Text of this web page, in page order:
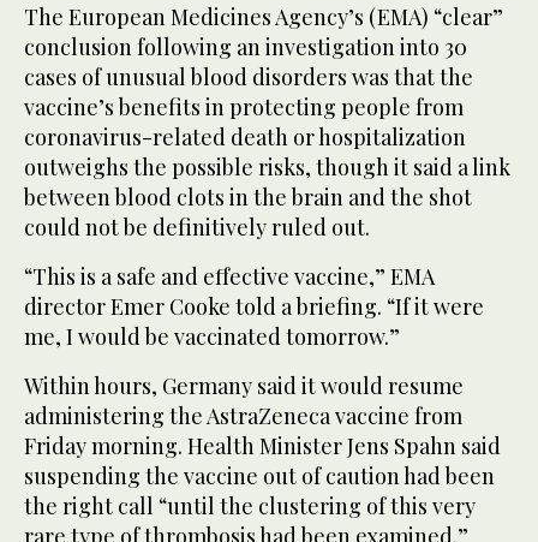
The European Medicines Agency’s (EMA) “clear”
conclusion following an investigation into 30
cases of unusual blood disorders was that the
vaccine’s benefits in protecting people from
coronavirus-related death or hospitalization
outweighs the possible risks, though it said a link
between blood clots in the brain and the shot
could not be definitively ruled out.
“This is a safe and effective vaccine,” EMA
director Emer Cooke told a briefing. “If it were
me, I would be vaccinated tomorrow.”
Within hours, Germany said it would resume
administering the AstraZeneca vaccine from
Friday morning. Health Minister Jens Spahn said
suspending the vaccine out of caution had been
the right call “until the clustering of this very
rare type of thrombosis had been examined.”